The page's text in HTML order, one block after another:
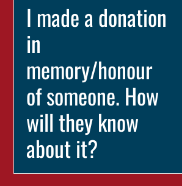
I made a donation
in
memory/honour
of someone. How
will they know
about it?